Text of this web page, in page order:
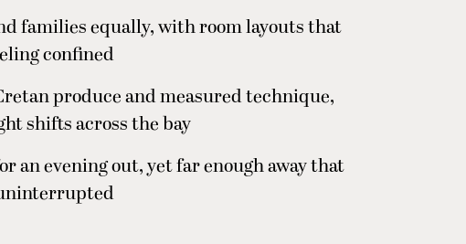
families equally, with room layouts that
confined
produce and measured technique,
shifts across the bay
an evening out, yet far enough away that